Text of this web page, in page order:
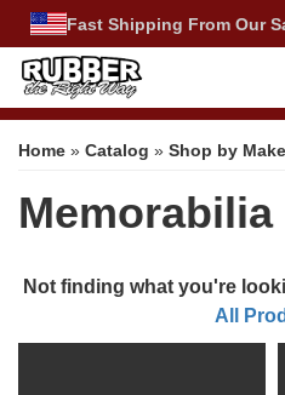
Fast Shipping From Our
Home » Catalog » Shop by Make
Memorabilia
Not finding what you're
All